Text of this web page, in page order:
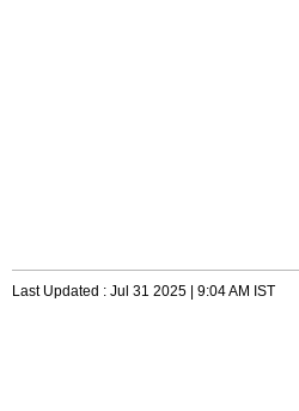
Last Updated : Jul 31 2025 | 9:04 AM IST